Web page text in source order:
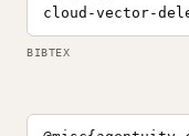
cloud-vector-
BIBTEX